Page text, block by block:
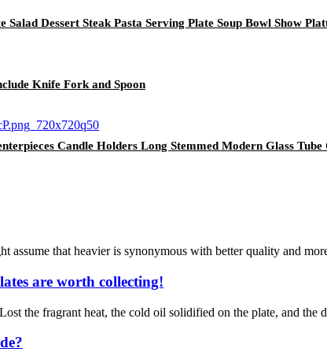
Dessert Steak Pasta Serving Plate Soup Bowl Show
Knife Fork and Spoon
Candle Holders Long Stemmed Modern Glass
assume that heavier is synonymous with better quality and
are worth collecting!
the fragrant heat, the cold oil solidified on the plate, and the